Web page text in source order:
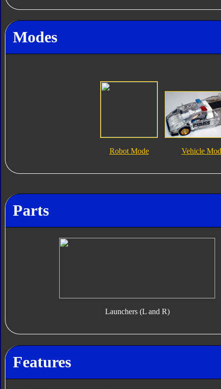
Modes
Robot Mode Vehicle
Parts
Launchers (L and R)
Features